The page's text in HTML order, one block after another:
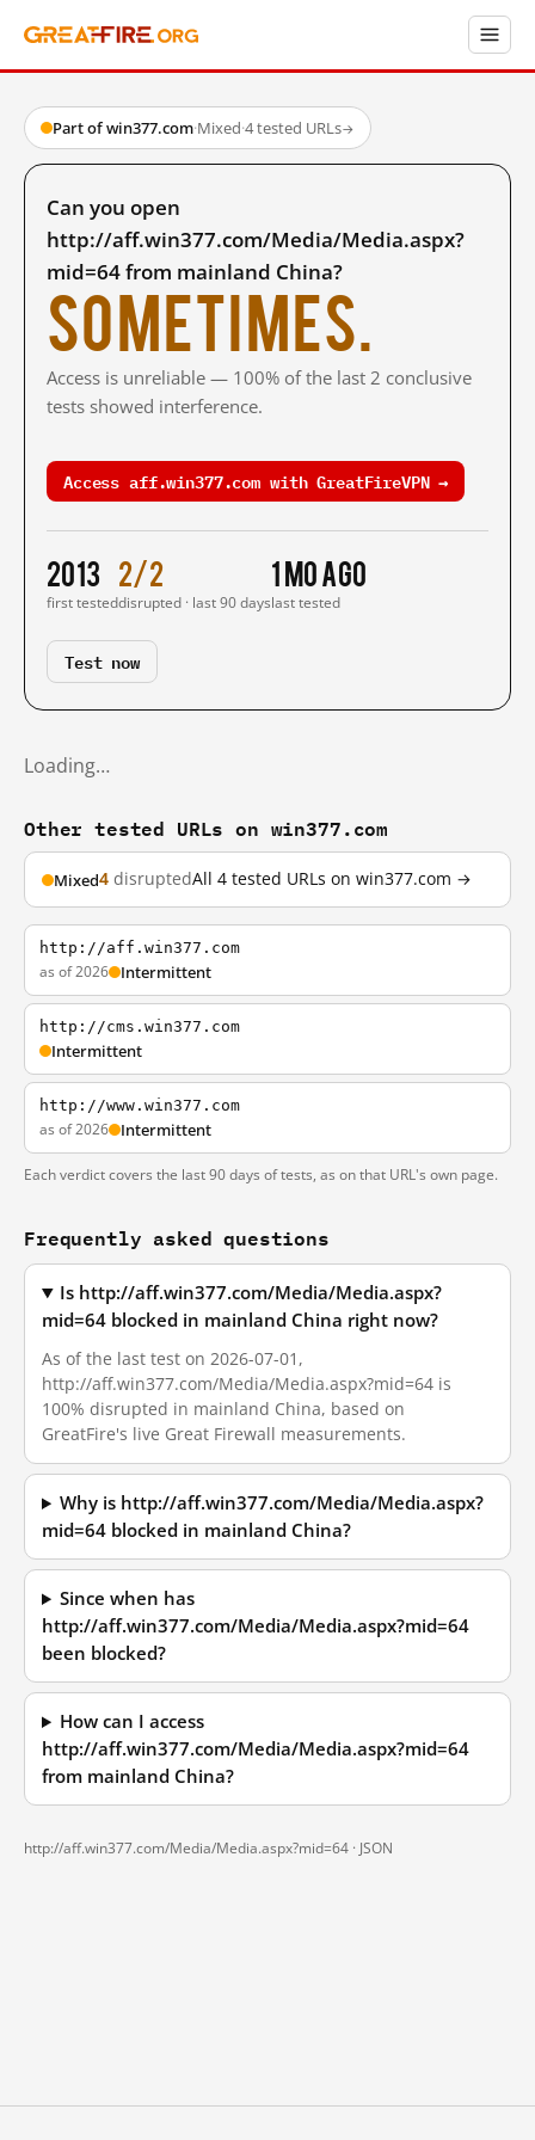
Part of win377.com·Mixed·4 tested URLs→
Can you open
http://aff.win377.com/Media/Media.aspx?
mid=64 from mainland China?
Sometimes.
Access is unreliable — 100% of the last 2 conclusive
tests showed interference.
Access aff.win377.com with GreatFireVPN →
2013
first tested
2/2
disrupted · last 90 days
1 mo ago
last tested
Test now
Loading…
Other tested URLs on win377.com
Mixed4 disruptedAll 4 tested URLs on win377.com →
http://aff.win377.com
as of 2026 Intermittent
http://cms.win377.com
Intermittent
http://www.win377.com
as of 2026 Intermittent
Each verdict covers the last 90 days of tests, as on that URL's own page.
Frequently asked questions
Is http://aff.win377.com/Media/Media.aspx?
mid=64 blocked in mainland China right now?
As of the last test on 2026-07-01,
http://aff.win377.com/Media/Media.aspx?mid=64 is
100% disrupted in mainland China, based on
GreatFire's live Great Firewall measurements.
Why is http://aff.win377.com/Media/Media.aspx?
mid=64 blocked in mainland China?
Since when has
http://aff.win377.com/Media/Media.aspx?mid=64
been blocked?
How can I access
http://aff.win377.com/Media/Media.aspx?mid=64
from mainland China?
http://aff.win377.com/Media/Media.aspx?mid=64 · JSON